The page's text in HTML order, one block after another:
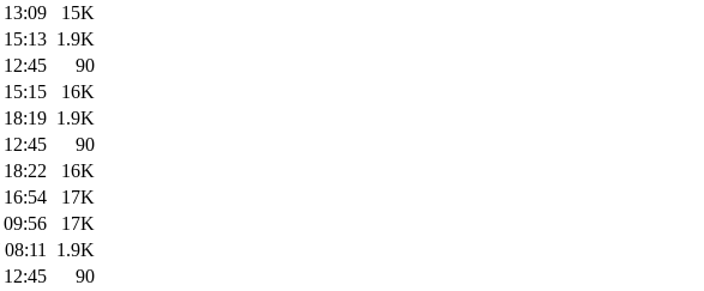
15K
1.9K
90
16K
1.9K
90
16K
17K
17K
1.9K
90